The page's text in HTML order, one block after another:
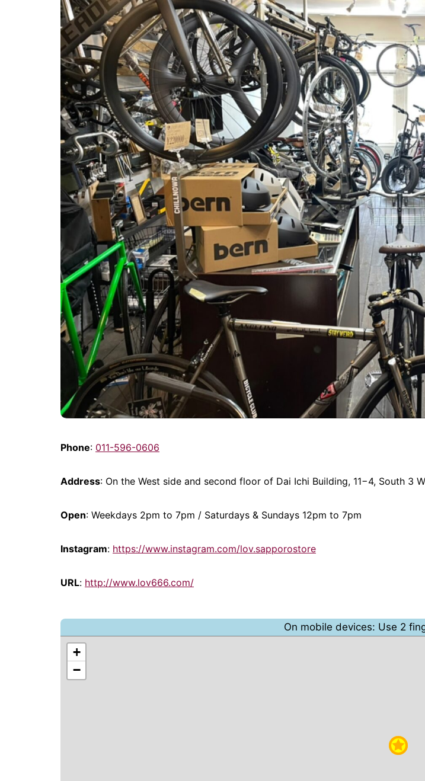
Phone: 011-596-0606
Address: On the West side and second floor of Dai Ichi Building, 11−4, South 3
Open: Weekdays 2pm to 7pm / Saturdays & Sundays 12pm to 7pm
Instagram: https://www.instagram.com/lov.sapporostore
URL: http://www.lov666.com/
On mobile devices: Use 2
+
−